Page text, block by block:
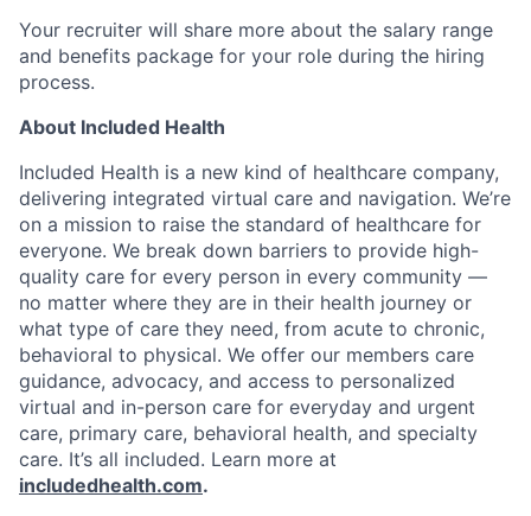
Your recruiter will share more about the salary range
and benefits package for your role during the hiring
process.
About Included Health
Included Health is a new kind of healthcare company,
delivering integrated virtual care and navigation. We’re
on a mission to raise the standard of healthcare for
everyone. We break down barriers to provide high-
quality care for every person in every community —
no matter where they are in their health journey or
what type of care they need, from acute to chronic,
behavioral to physical. We offer our members care
guidance, advocacy, and access to personalized
virtual and in-person care for everyday and urgent
care, primary care, behavioral health, and specialty
care. It’s all included. Learn more at
includedhealth.com.